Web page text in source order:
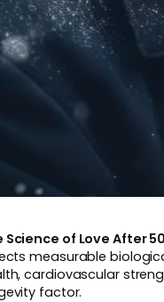
Science of Love After
measurable
cardiovascular
factor.